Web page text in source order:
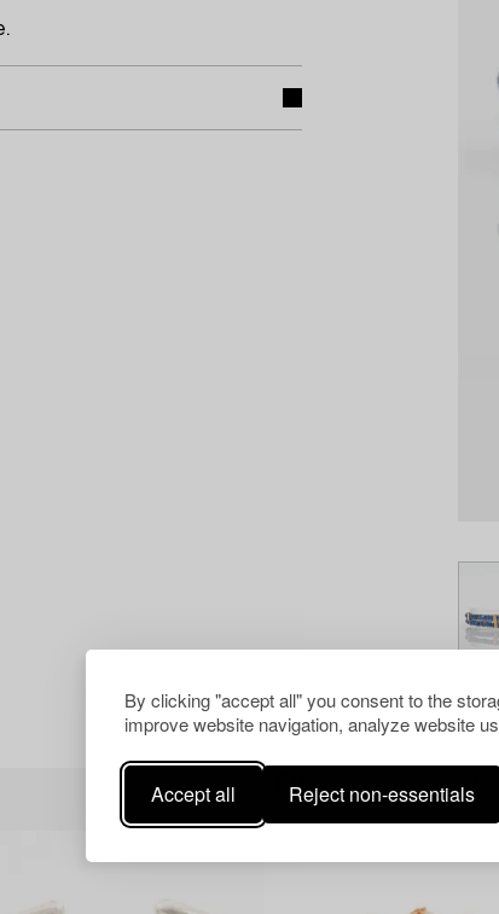
By clicking "accept all" you consent to the
improve website navigation, analyze website
Accept all Reject non-essentials
Others have